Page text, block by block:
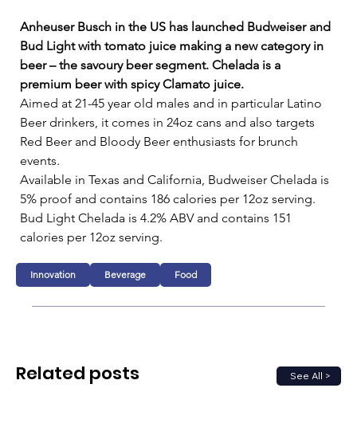
Anheuser Busch in the US has launched Budweiser and
Bud Light with tomato juice making a new category in
beer – the savoury beer segment. Chelada is a
premium beer with spicy Clamato juice.
Aimed at 21-45 year old males and in particular Latino
Beer drinkers, it comes in 24oz cans and also targets
Red Beer and Bloody Beer enthusiasts for brunch
events.
Available in Texas and California, Budweiser Chelada is
5% proof and contains 186 calories per 12oz serving.
Bud Light Chelada is 4.2% ABV and contains 151
calories per 12oz serving.
Innovation Beverage Food
See All >
Related posts